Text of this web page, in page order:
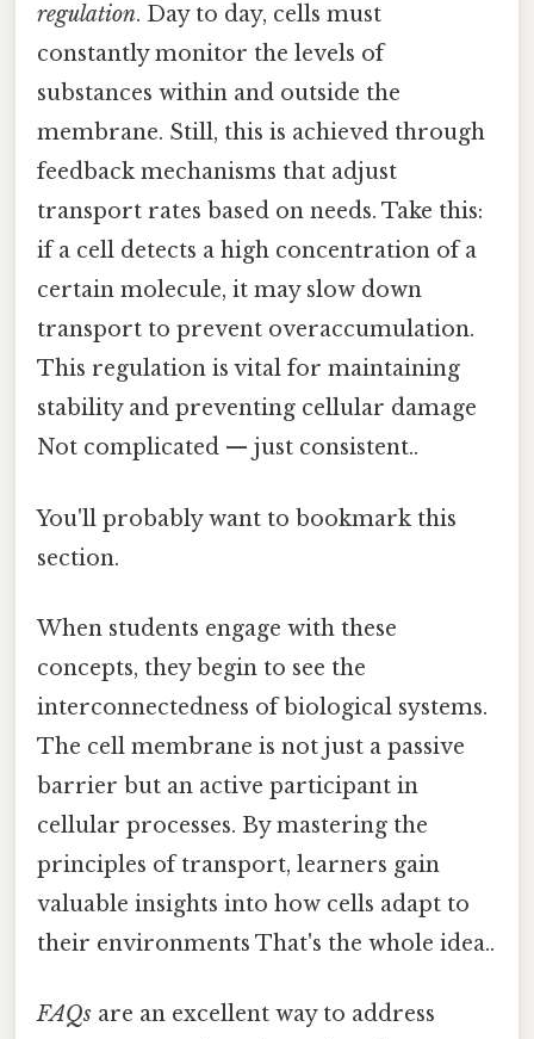
regulation. Day to day, cells must
constantly monitor the levels of
substances within and outside the
membrane. Still, this is achieved through
feedback mechanisms that adjust
transport rates based on needs. Take this:
if a cell detects a high concentration of a
certain molecule, it may slow down
transport to prevent overaccumulation.
This regulation is vital for maintaining
stability and preventing cellular damage
Not complicated — just consistent..
You'll probably want to bookmark this
section.
When students engage with these
concepts, they begin to see the
interconnectedness of biological systems.
The cell membrane is not just a passive
barrier but an active participant in
cellular processes. By mastering the
principles of transport, learners gain
valuable insights into how cells adapt to
their environments That's the whole idea..
FAQs are an excellent way to address